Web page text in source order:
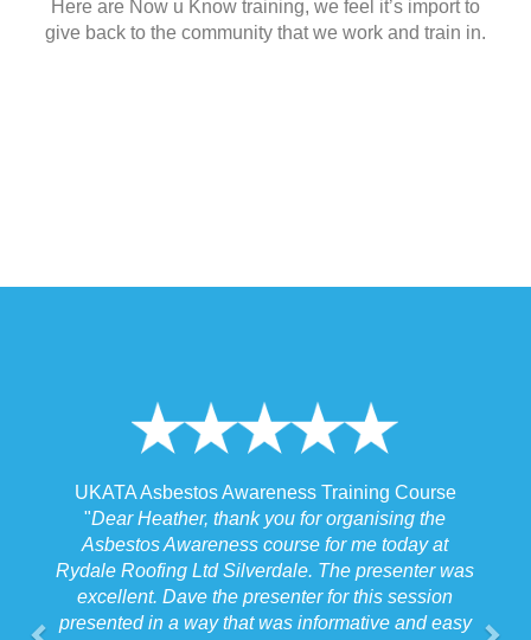
Here are Now u Know training, we feel it’s import to
give back to the community that we work and train in.
Training Course
organising the
for me today at
The presenter was
for this session
and easy
UKATA Asbestos Non-Licensed
Training Course
"I spoke to our Site Agent this morning
the training and he felt that Michael had
the training to suit the requirements for us
job we were doing which for us was